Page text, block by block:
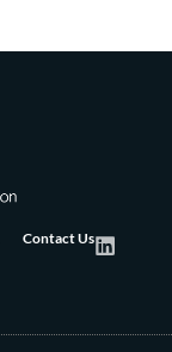
Contact Us